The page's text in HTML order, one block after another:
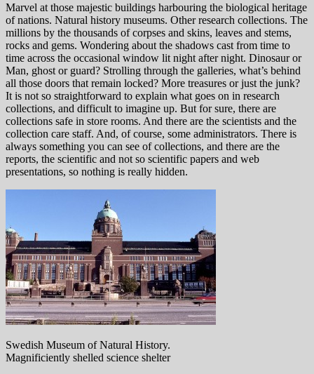
Marvel at those majestic buildings harbouring the biological heritage
of nations. Natural history museums. Other research collections. The
millions by the thousands of corpses and skins, leaves and stems,
rocks and gems. Wondering about the shadows cast from time to
time across the occasional window lit night after night. Dinosaur or
Man, ghost or guard? Strolling through the galleries, what’s behind
all those doors that remain locked? More treasures or just the junk?
It is not so straightforward to explain what goes on in research
collections, and difficult to imagine up. But for sure, there are
collections safe in store rooms. And there are the scientists and the
collection care staff. And, of course, some administrators. There is
always something you can see of collections, and there are the
reports, the scientific and not so scientific papers and web
presentations, so nothing is really hidden.
Swedish Museum of Natural History.
Magnificiently shelled science shelter